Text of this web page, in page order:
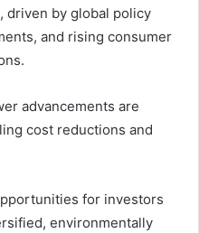
driven by global policy
and rising consumer
advancements are
cost reductions and
for investors
environmentally